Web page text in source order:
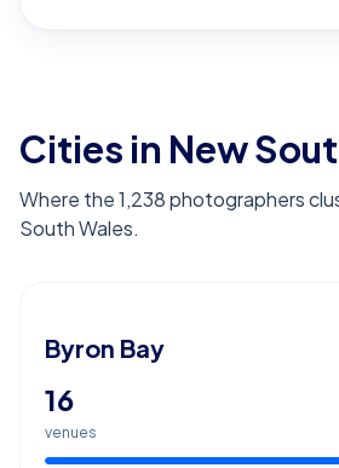
Cities in New
Where the 1,238 photographers
South Wales.
Byron Bay
16
venues